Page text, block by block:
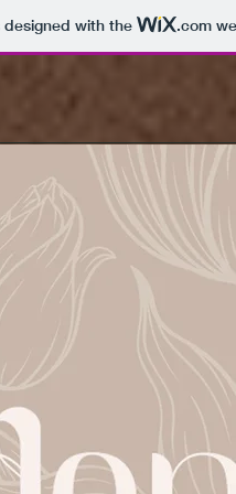
designed with the .com